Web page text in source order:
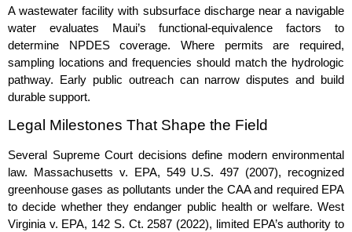
A wastewater facility with subsurface discharge near a navigable
water evaluates Maui’s functional‑equivalence factors to
determine NPDES coverage. Where permits are required,
sampling locations and frequencies should match the hydrologic
pathway. Early public outreach can narrow disputes and build
durable support.
Legal Milestones That Shape the Field
Several Supreme Court decisions define modern environmental
law. Massachusetts v. EPA, 549 U.S. 497 (2007), recognized
greenhouse gases as pollutants under the CAA and required EPA
to decide whether they endanger public health or welfare. West
Virginia v. EPA, 142 S. Ct. 2587 (2022), limited EPA’s authority to